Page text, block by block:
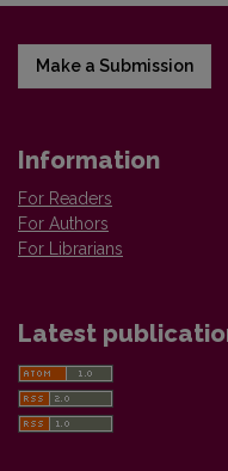
Make a Submission
Information
For Readers
For Authors
For Librarians
Latest